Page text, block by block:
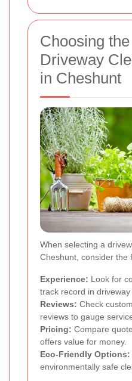
Choosing
Driveway
in Cheshunt
When selecting a
Cheshunt, consider the
Experience: Look for
track record in driveway
Reviews: Check
reviews to gauge
Pricing: Compare
offers value for money.
Eco-Friendly Options:
environmentally safe